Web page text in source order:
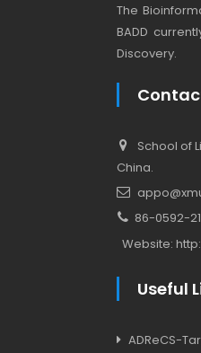
The
BADD
Discovery.
School of
China.
86-0592-
Website:
Useful
ADReCS-